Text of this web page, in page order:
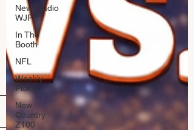
NewsRadio
WJPF
In The
Booth
NFL
Weekly
Picks
New
Country
Z100